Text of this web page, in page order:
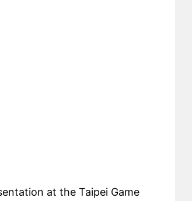
at the Taipei Game